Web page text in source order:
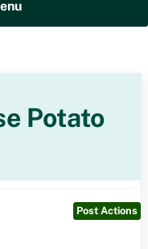
Potato
Post Actions